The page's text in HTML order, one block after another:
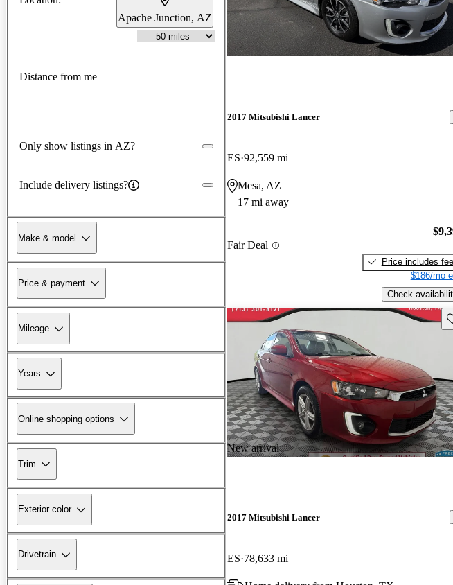
Apache Junction, AZ
Distance from me
Only show listings in AZ?
Include delivery listings?
Make & model
Price & payment
Mileage
Years
Online shopping options
Trim
Exterior color
Drivetrain
2017 Mitsubishi Lancer
ES 92,559 mi
Mesa, AZ
17 mi away
Fair Deal
Price includes
$186/mo
Check
New arrival
2017 Mitsubishi Lancer
ES 78,633 mi